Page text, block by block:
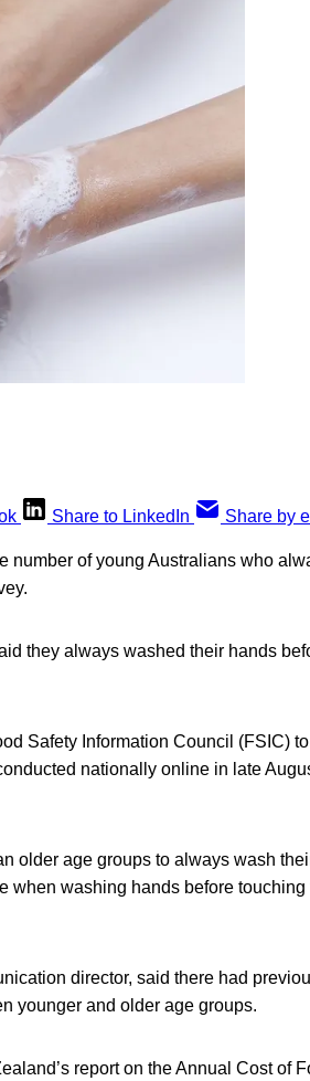
Share to LinkedIn Share by
number of young Australians who
they always washed their hands
Safety Information Council (FSIC)
nationally online in late
older age groups to always wash
when washing hands before touching
director, said there had
younger and older age groups.
report on the Annual Cost of